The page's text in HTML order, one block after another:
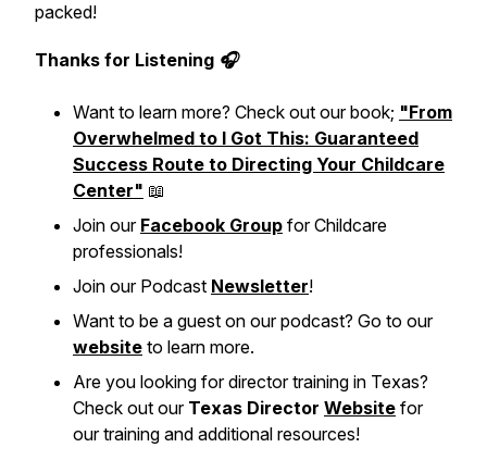
packed!
Thanks for Listening 🎧
Want to learn more? Check out our book; "From
Overwhelmed to I Got This: Guaranteed
Success Route to Directing Your Childcare
Center" 📖
Join our Facebook Group for Childcare
professionals!
Join our Podcast Newsletter!
Want to be a guest on our podcast? Go to our
website to learn more.
Are you looking for director training in Texas?
Check out our Texas Director Website for
our training and additional resources!